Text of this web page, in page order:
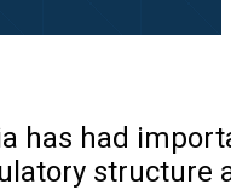
has had
structure